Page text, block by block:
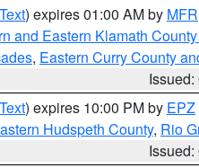
) expires 01:00 AM by MFR
and Eastern Klamath
, Eastern Curry County
) expires 10:00 PM by EPZ
Hudspeth County, Rio